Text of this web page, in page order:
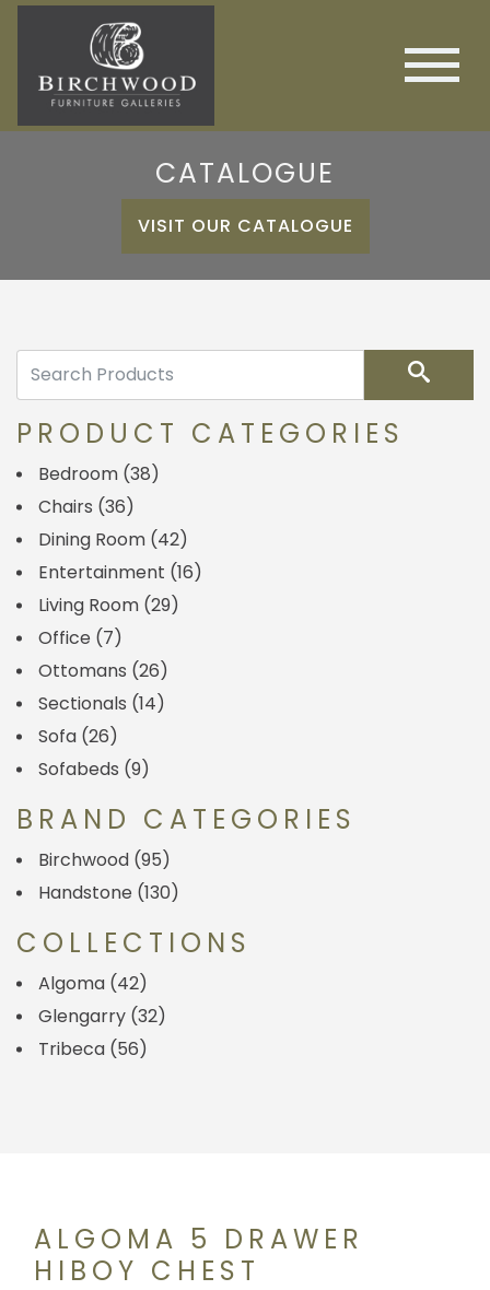
CATALOGUE
VISIT OUR CATALOGUE
Search
PRODUCT CATEGORIES
Bedroom (38)
Chairs (36)
Dining Room (42)
Entertainment (16)
Living Room (29)
Office (7)
Ottomans (26)
Sectionals (14)
Sofa (26)
Sofabeds (9)
BRAND CATEGORIES
Birchwood (95)
Handstone (130)
COLLECTIONS
Algoma (42)
Glengarry (32)
Tribeca (56)
ALGOMA 5 DRAWER
HIBOY CHEST